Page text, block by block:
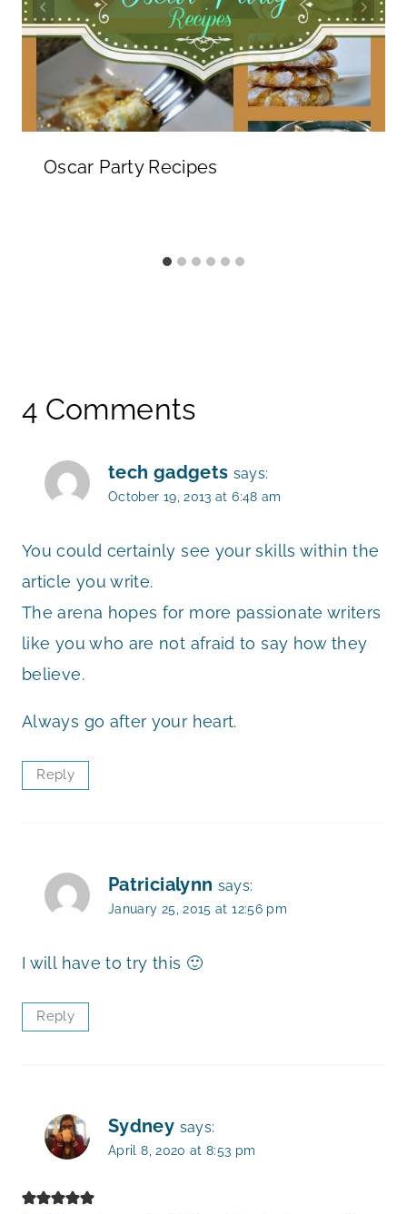
Oscar Party Recipes
4 Comments
tech gadgets says:
October 19, 2013 at 6:48 am
You could certainly see your skills within the
article you write.
The arena hopes for more passionate writers
like you who are not afraid to say how they
believe.
Always go after your heart.
Reply
Patricialynn says:
January 25, 2015 at 12:56 pm
I will have to try this 🙂
Reply
Sydney says:
April 8, 2020 at 8:53 pm